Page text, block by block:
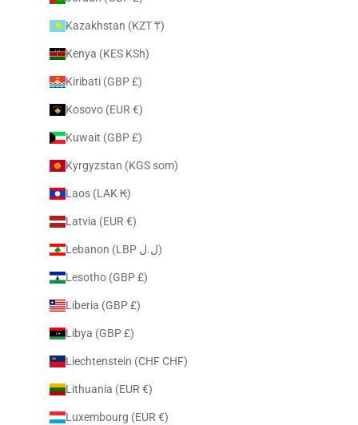
Kazakhstan (KZT ₸)
Kenya (KES KSh)
Kiribati (GBP £)
Kosovo (EUR €)
Kuwait (GBP £)
Kyrgyzstan (KGS som)
Laos (LAK ₭)
Latvia (EUR €)
Lebanon (LBP ل.ل)
Lesotho (GBP £)
Liberia (GBP £)
Libya (GBP £)
Liechtenstein (CHF CHF)
Lithuania (EUR €)
Luxembourg (EUR €)